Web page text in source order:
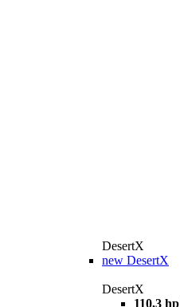
DesertX
new DesertX
DesertX
110,3 hp